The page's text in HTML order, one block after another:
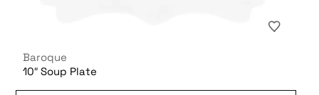
Baroque
10″ Soup Plate